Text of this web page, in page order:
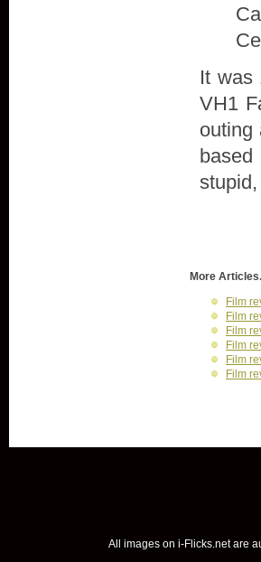
It was
VH1
outing
More
Film
Film
Film
Film
Film
Film
All images on i-Flicks.net are